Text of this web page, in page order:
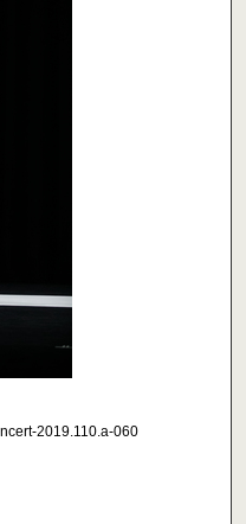
2019.110.a-060